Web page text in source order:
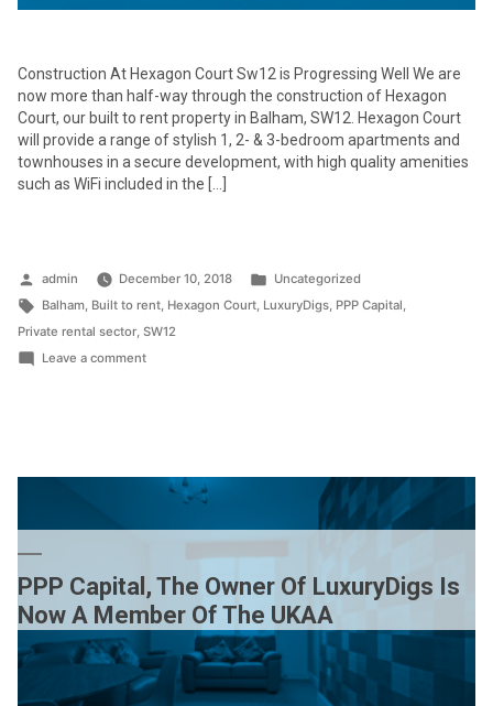
Construction At Hexagon Court Sw12 is Progressing Well We are
now more than half-way through the construction of Hexagon
Court, our built to rent property in Balham, SW12. Hexagon Court
will provide a range of stylish 1, 2- & 3-bedroom apartments and
townhouses in a secure development, with high quality amenities
such as WiFi included in the […]
Posted
by
admin December 10, 2018
Posted
in
Uncategorized
Tags:
Balham, Built to rent, Hexagon Court, LuxuryDigs, PPP Capital,
Private rental sector, SW12
Leave a commenton
SW12
progressing
PPP Capital, The Owner Of LuxuryDigs Is
Now A Member Of The UKAA